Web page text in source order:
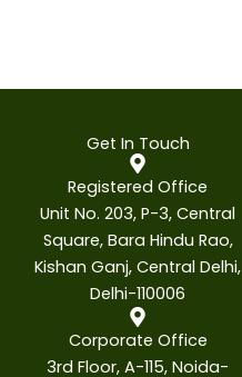
Get In Touch
Registered Office
Unit No. 203, P-3, Central
Square, Bara Hindu Rao,
Kishan Ganj, Central Delhi,
Delhi-110006
Corporate Office
3rd Floor, A-115, Noida-